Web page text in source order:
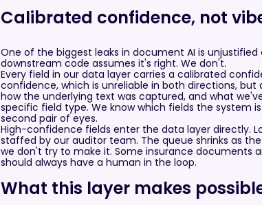
Calibrated confidence, not
One of the biggest leaks in document AI is
downstream code assumes it's right. We don't.
Every field in our data layer carries a calibrated
confidence, which is unreliable in both directions,
how the underlying text was captured, and what
specific field type. We know which fields the system
second pair of eyes.
High-confidence fields enter the data layer directly.
staffed by our auditor team. The queue shrinks as
we don't try to make it. Some insurance documents
should always have a human in the loop.
What this layer makes